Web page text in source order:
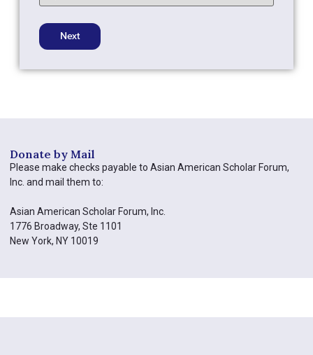
Donate by Mail​
Please make checks payable to Asian American Scholar Forum,
Inc. and mail them to:
Asian American Scholar Forum, Inc.
1776 Broadway, Ste 1101
New York, NY 10019